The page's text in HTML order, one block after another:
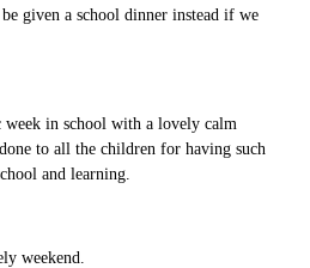
given a school dinner instead if we
week in school with a lovely calm
to all the children for having such
and learning.
weekend.